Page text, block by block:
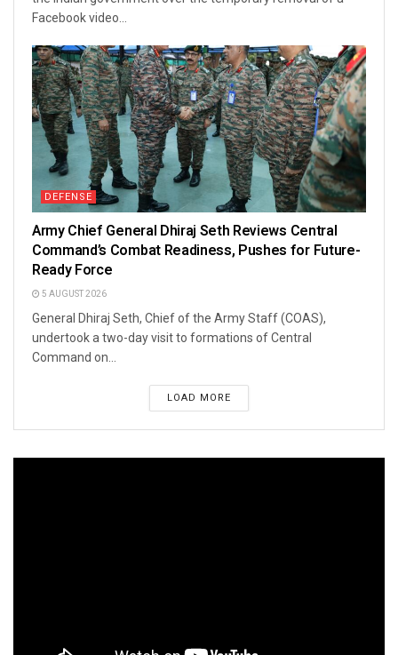
Facebook video...
DEFENSE
Army Chief General Dhiraj Seth Reviews Central
Command’s Combat Readiness, Pushes for Future-
Ready Force
5 AUGUST 2026
General Dhiraj Seth, Chief of the Army Staff (COAS),
undertook a two-day visit to formations of Central
Command on...
LOAD MORE